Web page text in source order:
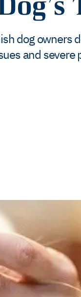
dog owners
and severe